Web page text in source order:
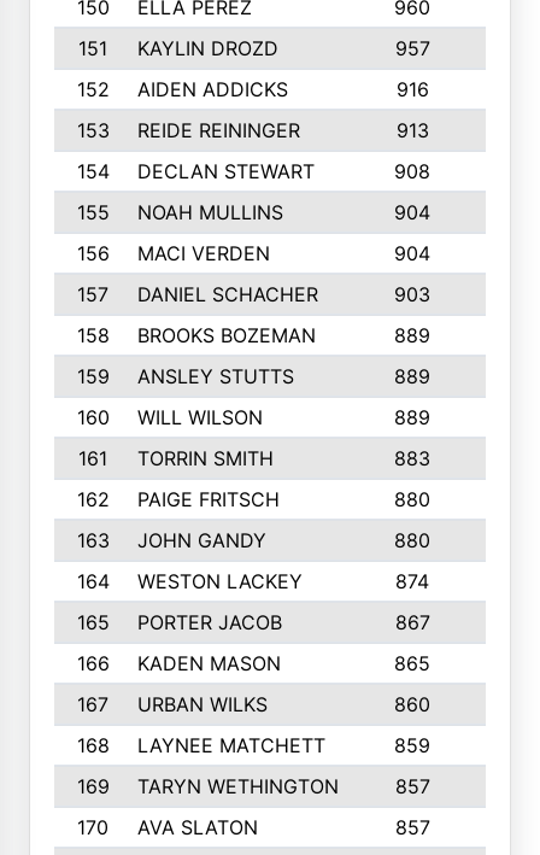
150
ELLA PEREZ 960
151
KAYLIN DROZD 957
152
AIDEN ADDICKS 916
153
REIDE REININGER 913
154
DECLAN STEWART 908
155
NOAH MULLINS 904
156
MACI VERDEN 904
157
DANIEL SCHACHER 903
158
BROOKS BOZEMAN 889
159
ANSLEY STUTTS 889
160
WILL WILSON 889
161
TORRIN SMITH 883
162
PAIGE FRITSCH 880
163
JOHN GANDY 880
164
WESTON LACKEY 874
165
PORTER JACOB 867
166
KADEN MASON 865
167
URBAN WILKS 860
168
LAYNEE MATCHETT 859
169
TARYN WETHINGTON 857
170
AVA SLATON 857